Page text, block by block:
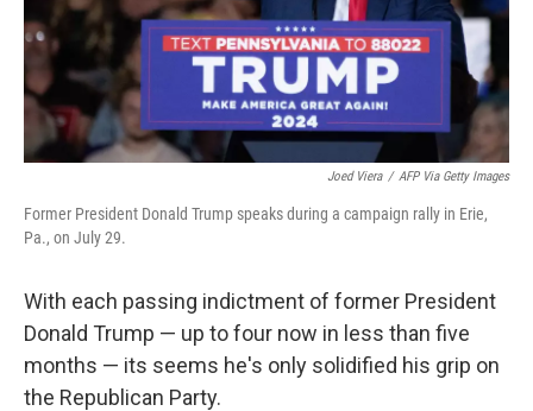
Joed Viera / AFP Via Getty Images
Former President Donald Trump speaks during a campaign rally in Erie,
Pa., on July 29.
With each passing indictment of former President
Donald Trump — up to four now in less than five
months — its seems he's only solidified his grip on
the Republican Party.